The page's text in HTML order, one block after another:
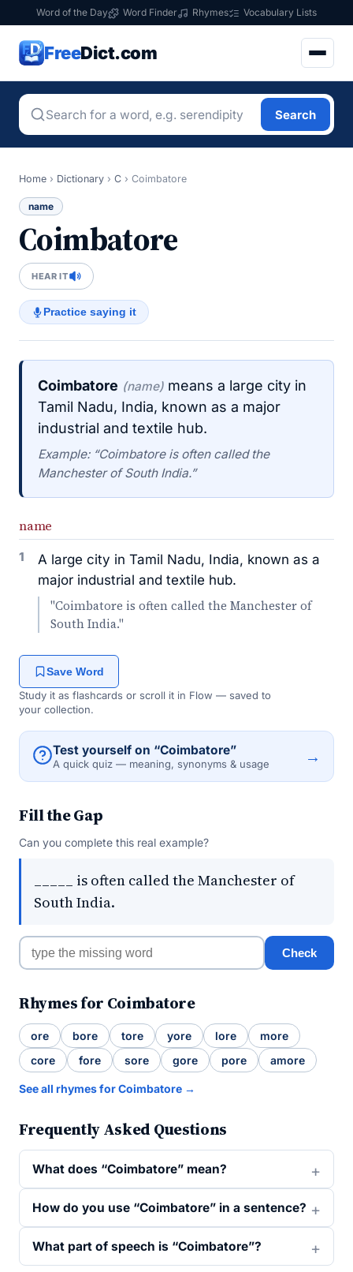
Word of the Day Word Finder Rhymes Vocabulary Lists
FreeDict.com
Search
Home › Dictionary › C › Coimbatore
name
Coimbatore
HEAR IT
Practice saying it
Coimbatore (name) means a large city in
Tamil Nadu, India, known as a major
industrial and textile hub.
Example: “Coimbatore is often called the
Manchester of South India.”
name
1
A large city in Tamil Nadu, India, known as a
major industrial and textile hub.
"Coimbatore is often called the Manchester of
South India."
Save Word
Study it as flashcards or scroll it in Flow — saved to
your collection.
Test yourself on “Coimbatore”
A quick quiz — meaning, synonyms & usage →
Fill the Gap
Can you complete this real example?
_____ is often called the Manchester of
South India.
Check
Rhymes for Coimbatore
ore bore tore yore lore
more
core
fore sore gore pore amore
See all rhymes for Coimbatore →
Frequently Asked Questions
What does “Coimbatore” mean?
How do you use “Coimbatore” in a sentence?
What part of speech is “Coimbatore”?